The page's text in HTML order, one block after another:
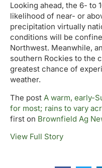
Looking ahead, the 6- to
likelihood of near- or
precipitation virtually
conditions will be
Northwest. Meanwhile,
southern Rockies to the
greatest chance of
weather.
The post A warm, early-
for most; rains to vary
first on Brownfield Ag
View Full Story